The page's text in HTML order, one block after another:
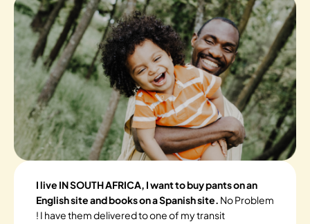
I live IN SOUTH AFRICA, I want to buy pants on an
English site and books on a Spanish site. No Problem
! I have them delivered to one of my transit